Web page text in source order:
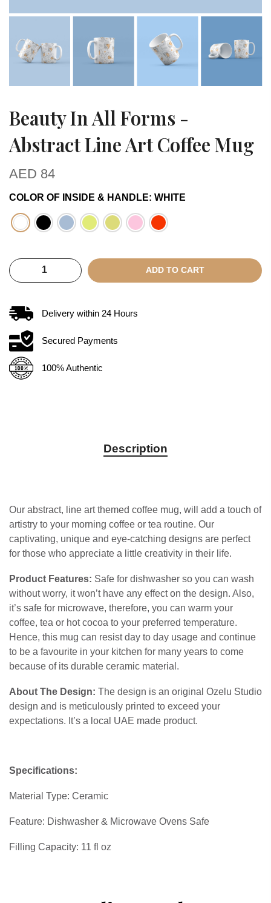
Beauty In All Forms -
Abstract Line Art Coffee Mug
AED 84
COLOR OF INSIDE & HANDLE: WHITE
ADD TO CART
Delivery within 24 Hours
Secured Payments
100% Authentic
Description
Our abstract, line art themed coffee mug, will add a touch of
artistry to your morning coffee or tea routine. Our
captivating, unique and eye-catching designs are perfect
for those who appreciate a little creativity in their life.
Product Features: Safe for dishwasher so you can wash
without worry, it won’t have any effect on the design. Also,
it’s safe for microwave, therefore, you can warm your
coffee, tea or hot cocoa to your preferred temperature.
Hence, this mug can resist day to day usage and continue
to be a favourite in your kitchen for many years to come
because of its durable ceramic material.
About The Design: The design is an original Ozelu Studio
design and is meticulously printed to exceed your
expectations. It’s a local UAE made product.
Specifications:
Material Type: Ceramic
Feature: Dishwasher & Microwave Ovens Safe
Filling Capacity: 11 fl oz